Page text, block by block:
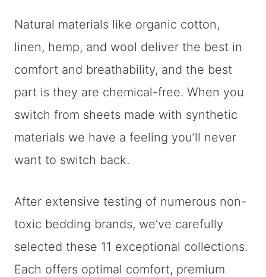
Natural materials like organic cotton,
linen, hemp, and wool deliver the best in
comfort and breathability, and the best
part is they are chemical-free. When you
switch from sheets made with synthetic
materials we have a feeling you’ll never
want to switch back.
After extensive testing of numerous non-
toxic bedding brands, we’ve carefully
selected these 11 exceptional collections.
Each offers optimal comfort, premium